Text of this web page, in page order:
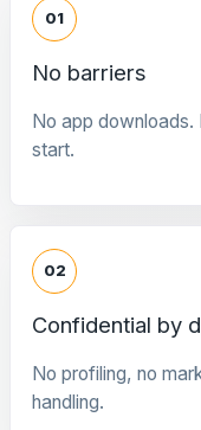
01
No barriers
No app
start.
02
Confidential by
No profiling, no
handling.